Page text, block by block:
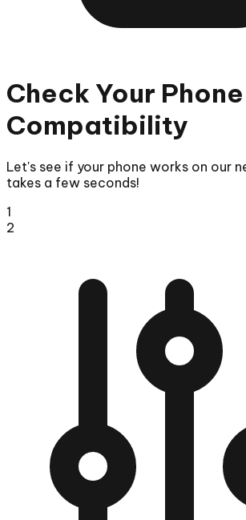
Check Your Phone
Compatibility
Let's see if your phone works on our
takes a few seconds!
1
2